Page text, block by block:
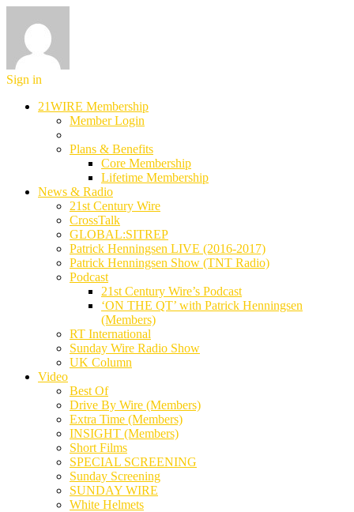
Sign in
21WIRE Membership
Member Login
Plans & Benefits
Core Membership
Lifetime Membership
News & Radio
21st Century Wire
CrossTalk
GLOBAL:SITREP
Patrick Henningsen LIVE (2016-2017)
Patrick Henningsen Show (TNT Radio)
Podcast
21st Century Wire’s Podcast
‘ON THE QT’ with Patrick Henningsen
(Members)
RT International
Sunday Wire Radio Show
UK Column
Video
Best Of
Drive By Wire (Members)
Extra Time (Members)
INSIGHT (Members)
Short Films
SPECIAL SCREENING
Sunday Screening
SUNDAY WIRE
White Helmets